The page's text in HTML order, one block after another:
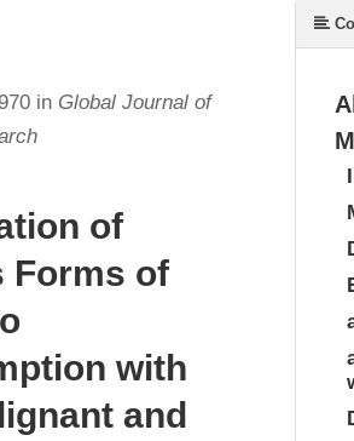
in Global Journal of
of
Forms of
with
and